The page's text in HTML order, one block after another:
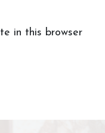
in this browser